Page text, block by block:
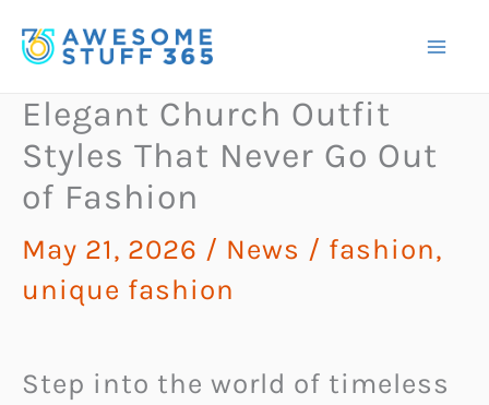
to
Elegant Church Outfit
Styles That Never Go Out
of Fashion
May 21, 2026 / News / fashion,
unique fashion
Step into the world of timeless